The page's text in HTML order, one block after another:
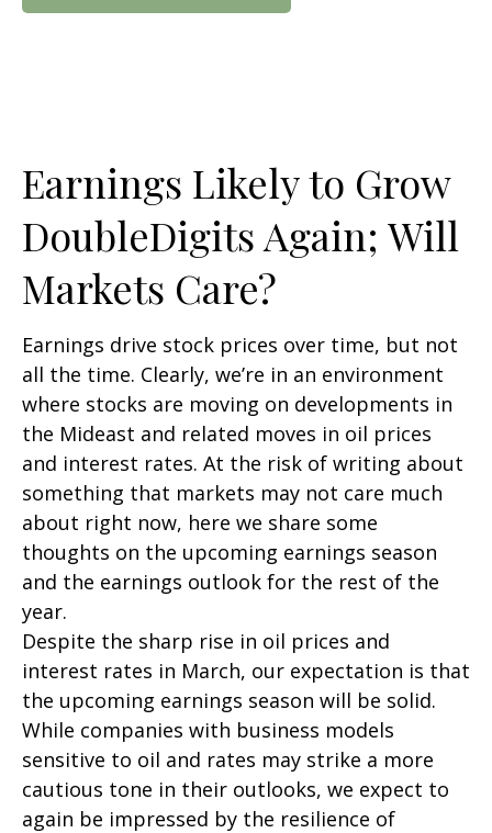
Earnings Likely to Grow
DoubleDigits Again; Will
Markets Care?
Earnings drive stock prices over time, but not
all the time. Clearly, we’re in an environment
where stocks are moving on developments in
the Mideast and related moves in oil prices
and interest rates. At the risk of writing about
something that markets may not care much
about right now, here we share some
thoughts on the upcoming earnings season
and the earnings outlook for the rest of the
year.
Despite the sharp rise in oil prices and
interest rates in March, our expectation is that
the upcoming earnings season will be solid.
While companies with business models
sensitive to oil and rates may strike a more
cautious tone in their outlooks, we expect to
again be impressed by the resilience of